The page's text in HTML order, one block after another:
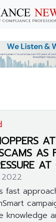
AS
AT
2022
fast
knowledge